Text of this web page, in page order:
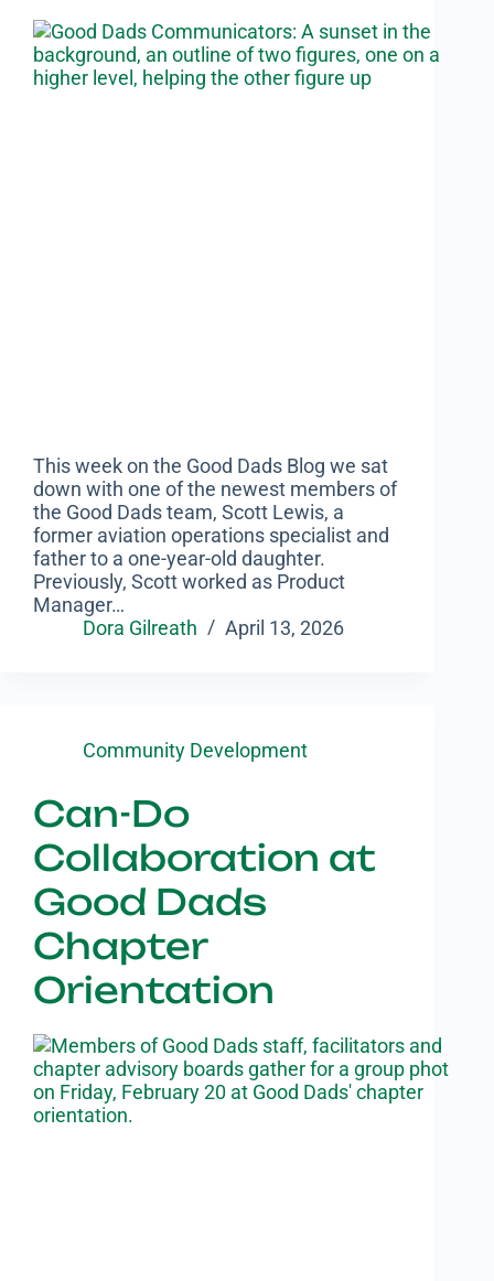
This week on the Good Dads Blog we sat
down with one of the newest members of
the Good Dads team, Scott Lewis, a
former aviation operations specialist and
father to a one-year-old daughter.
Previously, Scott worked as Product
Manager…
Dora Gilreath
April 13, 2026
Community Development
Can-Do
Collaboration at
Good Dads
Chapter
Orientation